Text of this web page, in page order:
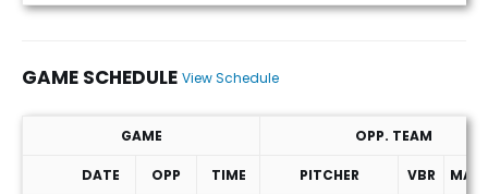
GAME SCHEDULE View Schedule
GAME OPP. TEAM
DATE OPP TIME PITCHER VBR